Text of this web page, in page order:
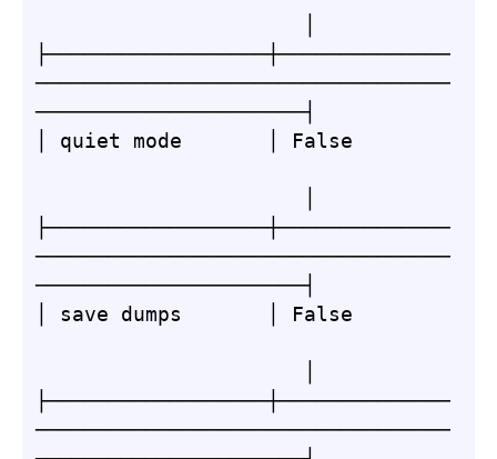
├──────────────────┼──────────────
──────────────────────────────────
──────────────────────┤
│ quiet mode       │ False
├──────────────────┼──────────────
──────────────────────────────────
──────────────────────┤
│ save dumps       │ False
├──────────────────┼──────────────
──────────────────────────────────